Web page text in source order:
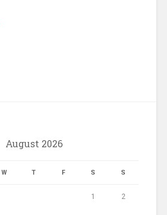
August 2026
W T F S S
1 2